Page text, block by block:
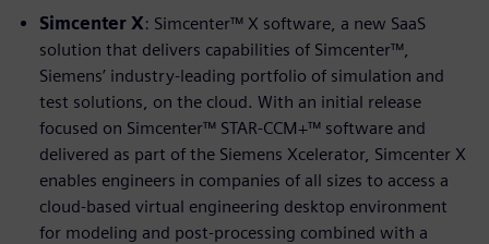
Simcenter X: Simcenter™ X software, a new SaaS
solution that delivers capabilities of Simcenter™,
Siemens’ industry-leading portfolio of simulation and
test solutions, on the cloud. With an initial release
focused on Simcenter™ STAR-CCM+™ software and
delivered as part of the Siemens Xcelerator, Simcenter X
enables engineers in companies of all sizes to access a
cloud-based virtual engineering desktop environment
for modeling and post-processing combined with a